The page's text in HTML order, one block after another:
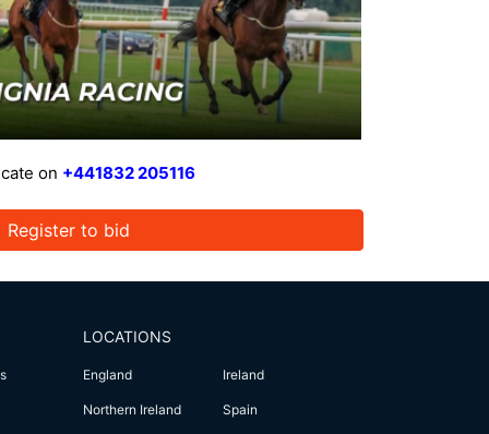
on +441832 205116
Register to bid
LOCATIONS
England Ireland
Northern Ireland Spain